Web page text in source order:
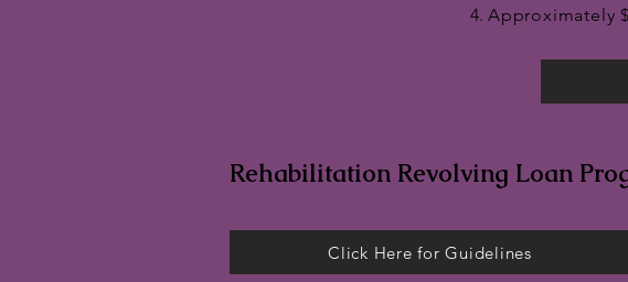
Approximately
Rehabilitation Revolving Loan
Click Here for Guidelines